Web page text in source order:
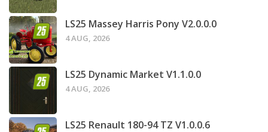
LS25 Massey Harris Pony V2.0.0.0
4 AUG, 2026
LS25 Dynamic Market V1.1.0.0
4 AUG, 2026
LS25 Renault 180-94 TZ V1.0.0.6